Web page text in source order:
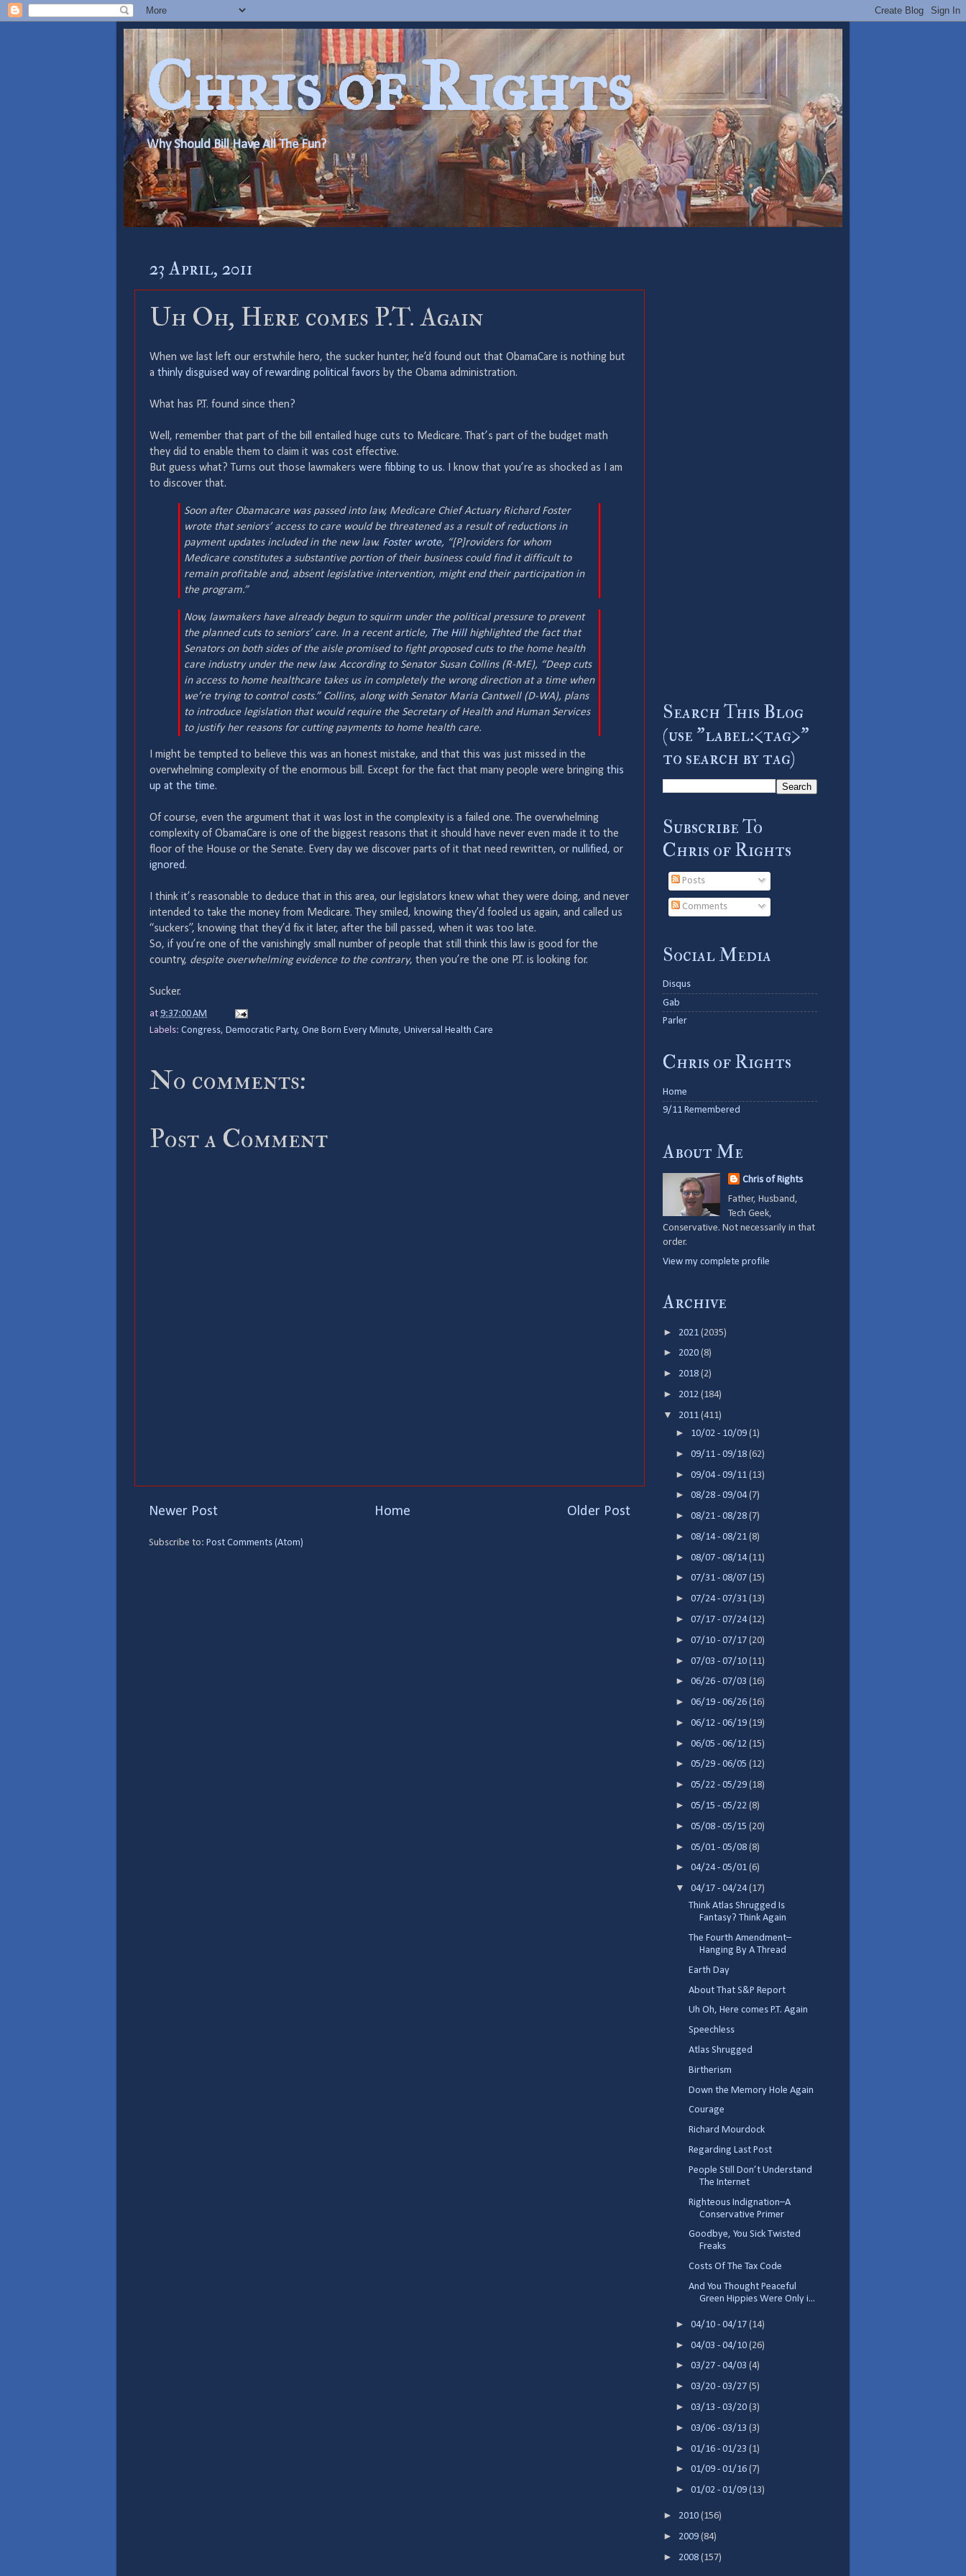
Chris of Rights
Why Should Bill Have All The Fun?
23 April, 2011
Uh Oh, Here comes P.T. Again
When we last left our erstwhile hero, the sucker hunter, he’d found out that ObamaCare is nothing but
a thinly disguised way of rewarding political favors by the Obama administration.
What has P.T. found since then?
Well, remember that part of the bill entailed huge cuts to Medicare. That’s part of the budget math
they did to enable them to claim it was cost effective.
But guess what? Turns out those lawmakers were fibbing to us. I know that you’re as shocked as I am
to discover that.
Soon after Obamacare was passed into law, Medicare Chief Actuary Richard Foster
wrote that seniors’ access to care would be threatened as a result of reductions in
payment updates included in the new law. Foster wrote, “[P]roviders for whom
Medicare constitutes a substantive portion of their business could find it difficult to
remain profitable and, absent legislative intervention, might end their participation in
the program.”
Now, lawmakers have already begun to squirm under the political pressure to prevent
the planned cuts to seniors’ care. In a recent article, The Hillhighlighted the fact that
Senators on both sides of the aisle promised to fight proposed cuts to the home health
care industry under the new law. According to Senator Susan Collins (R-ME), “Deep cuts
in access to home healthcare takes us in completely the wrong direction at a time when
we’re trying to control costs.” Collins, along with Senator Maria Cantwell (D-WA), plans
to introduce legislation that would require the Secretary of Health and Human Services
to justify her reasons for cutting payments to home health care.
I might be tempted to believe this was an honest mistake, and that this was just missed in the
overwhelming complexity of the enormous bill. Except for the fact that many people were bringing this
up at the time.
Of course, even the argument that it was lost in the complexity is a failed one. The overwhelming
complexity of ObamaCare is one of the biggest reasons that it should have never even made it to the
floor of the House or the Senate. Every day we discover parts of it that need rewritten, or nullified, or
ignored.
I think it’s reasonable to deduce that in this area, our legislators knew what they were doing, and never
intended to take the money from Medicare. They smiled, knowing they’d fooled us again, and called us
“suckers”, knowing that they’d fix it later, after the bill passed, when it was too late.
So, if you’re one of the vanishingly small number of people that still think this law is good for the
country, despite overwhelming evidence to the contrary, then you’re the one P.T. is looking for.
Sucker.
at 9:37:00 AM
Labels: Congress, Democratic Party, One Born Every Minute, Universal Health Care
No comments:
Post a Comment
Newer Post Older Post
Home
Subscribe to: Post Comments (Atom)
Search This Blog
(use "label:<tag>"
to search by tag)
Subscribe To
Chris of Rights
Posts
Comments
Social Media
Disqus
Gab
Parler
Chris of Rights
Home
9/11 Remembered
About Me
Chris of Rights
Father, Husband,
Tech Geek,
Conservative. Not necessarily in that
order.
View my complete profile
Archive
► 2021 (2035)
► 2020 (8)
► 2018 (2)
► 2012 (184)
▼ 2011 (411)
► 10/02 - 10/09(1)
►09/11 - 09/18(62)
►09/04 - 09/11(13)
►08/28 - 09/04(7)
►08/21 - 08/28(7)
►08/14 - 08/21(8)
►08/07 - 08/14(11)
►07/31 - 08/07(15)
►07/24 - 07/31(13)
►07/17 - 07/24(12)
►07/10 - 07/17(20)
►07/03 - 07/10(11)
►06/26 - 07/03(16)
►06/19 - 06/26(16)
►06/12 - 06/19(19)
►06/05 - 06/12(15)
►05/29 - 06/05(12)
►05/22 - 05/29(18)
►05/15 - 05/22(8)
►05/08 - 05/15(20)
►05/01 - 05/08(8)
►04/24 - 05/01(6)
▼04/17 - 04/24(17)
Think Atlas Shrugged Is
Fantasy? Think Again
The Fourth Amendment–
Hanging By A Thread
Earth Day
About That S&P Report
Uh Oh, Here comes P.T. Again
Speechless
Atlas Shrugged
Birtherism
Down the Memory Hole Again
Courage
Richard Mourdock
Regarding Last Post
People Still Don’t Understand
The Internet
Righteous Indignation–A
Conservative Primer
Goodbye, You Sick Twisted
Freaks
Costs Of The Tax Code
And You Thought Peaceful
Green Hippies Were Only i...
►04/10 - 04/17(14)
►04/03 - 04/10(26)
►03/27 - 04/03(4)
►03/20 - 03/27(5)
►03/13 - 03/20(3)
►03/06 - 03/13(3)
►01/16 - 01/23(1)
►01/09 - 01/16(7)
►01/02 - 01/09(13)
► 2010 (156)
► 2009 (84)
► 2008 (157)